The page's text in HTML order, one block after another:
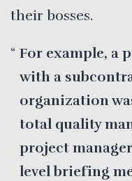
their bosses.
For example, a
with a
organization
total quality
project
level briefing